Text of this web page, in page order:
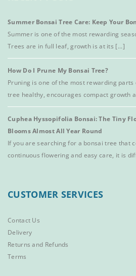
Summer Bonsai Tree Care: Keep Your
Summer is one of the most rewarding
Trees are in full leaf, growth is at its [...]
How Do I Prune My Bonsai Tree?
Pruning is one of the most rewarding
tree healthy, encourages compact growth
Cuphea Hyssopifolia Bonsai: The Tiny
Blooms Almost All Year Round
If you are searching for a bonsai tree that
continuous flowering and easy care, it is
CUSTOMER SERVICES
Contact Us
Delivery
Returns and Refunds
Terms